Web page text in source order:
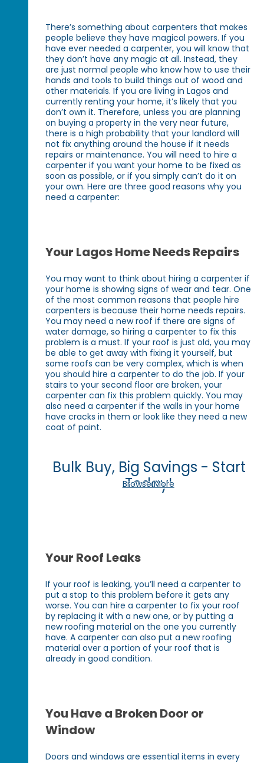
There’s something about carpenters that makes
people believe they have magical powers. If you
have ever needed a carpenter, you will know that
they don’t have any magic at all. Instead, they
are just normal people who know how to use their
hands and tools to build things out of wood and
other materials. If you are living in Lagos and
currently renting your home, it’s likely that you
don’t own it. Therefore, unless you are planning
on buying a property in the very near future,
there is a high probability that your landlord will
not fix anything around the house if it needs
repairs or maintenance. You will need to hire a
carpenter if you want your home to be fixed as
soon as possible, or if you simply can’t do it on
your own. Here are three good reasons why you
need a carpenter:
Your Lagos Home Needs Repairs
You may want to think about hiring a carpenter if
your home is showing signs of wear and tear. One
of the most common reasons that people hire
carpenters is because their home needs repairs.
You may need a new roof if there are signs of
water damage, so hiring a carpenter to fix this
problem is a must. If your roof is just old, you may
be able to get away with fixing it yourself, but
some roofs can be very complex, which is when
you should hire a carpenter to do the job. If your
stairs to your second floor are broken, your
carpenter can fix this problem quickly. You may
also need a carpenter if the walls in your home
have cracks in them or look like they need a new
coat of paint.
Bulk Buy, Big Savings - Start
Today!
Browse More
Your Roof Leaks
If your roof is leaking, you’ll need a carpenter to
put a stop to this problem before it gets any
worse. You can hire a carpenter to fix your roof
by replacing it with a new one, or by putting a
new roofing material on the one you currently
have. A carpenter can also put a new roofing
material over a portion of your roof that is
already in good condition.
You Have a Broken Door or
Window
Doors and windows are essential items in every